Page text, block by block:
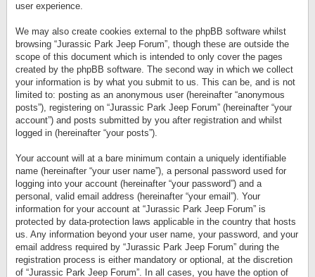
user experience.
We may also create cookies external to the phpBB software whilst
browsing “Jurassic Park Jeep Forum”, though these are outside the
scope of this document which is intended to only cover the pages
created by the phpBB software. The second way in which we collect
your information is by what you submit to us. This can be, and is not
limited to: posting as an anonymous user (hereinafter “anonymous
posts”), registering on “Jurassic Park Jeep Forum” (hereinafter “your
account”) and posts submitted by you after registration and whilst
logged in (hereinafter “your posts”).
Your account will at a bare minimum contain a uniquely identifiable
name (hereinafter “your user name”), a personal password used for
logging into your account (hereinafter “your password”) and a
personal, valid email address (hereinafter “your email”). Your
information for your account at “Jurassic Park Jeep Forum” is
protected by data-protection laws applicable in the country that hosts
us. Any information beyond your user name, your password, and your
email address required by “Jurassic Park Jeep Forum” during the
registration process is either mandatory or optional, at the discretion
of “Jurassic Park Jeep Forum”. In all cases, you have the option of